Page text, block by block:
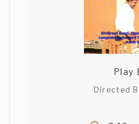
Play
Directed